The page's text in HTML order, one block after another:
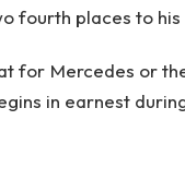
fourth places to his
for Mercedes or
in earnest